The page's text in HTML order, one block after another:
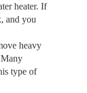
heater. If
and you
heavy
type of